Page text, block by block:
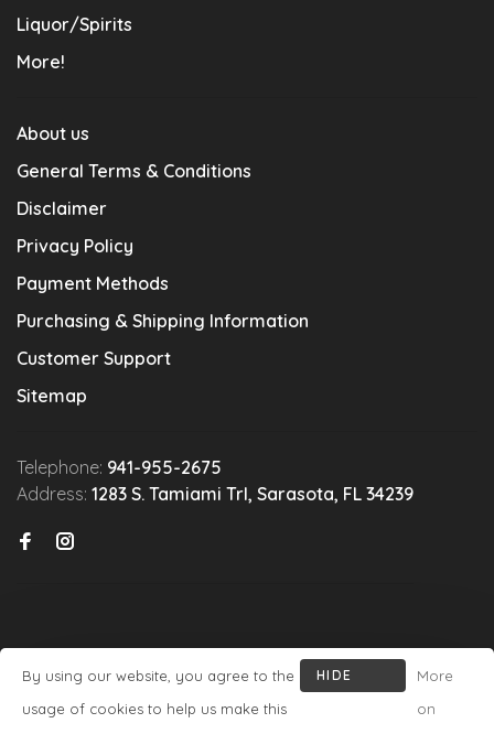
Liquor/Spirits
More!
About us
General Terms & Conditions
Disclaimer
Privacy Policy
Payment Methods
Purchasing & Shipping Information
Customer Support
Sitemap
Telephone: 941-955-2675
Address: 1283 S. Tamiami Trl, Sarasota, FL 34239
- Powered byLightspeed
Theme by Huysmans.me
By using our website, you agree to the
usage of cookies to help us make this
HIDE
More
on